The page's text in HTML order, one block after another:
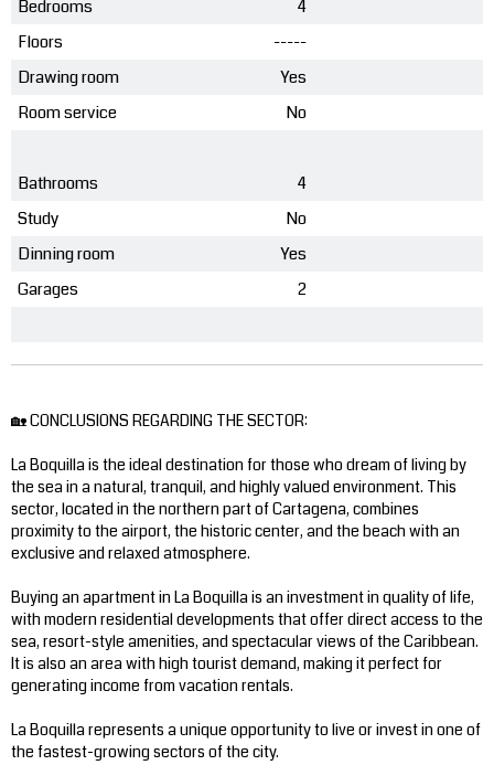
Bedrooms
4
Floors
-----
Drawing room
Yes
Room service
No
Bathrooms
4
Study
No
Dinning room
Yes
Garages
2
🏡 CONCLUSIONS REGARDING THE SECTOR:
La Boquilla is the ideal destination for those who dream of living by
the sea in a natural, tranquil, and highly valued environment. This
sector, located in the northern part of Cartagena, combines
proximity to the airport, the historic center, and the beach with an
exclusive and relaxed atmosphere.
Buying an apartment in La Boquilla is an investment in quality of life,
with modern residential developments that offer direct access to the
sea, resort-style amenities, and spectacular views of the Caribbean.
It is also an area with high tourist demand, making it perfect for
generating income from vacation rentals.
La Boquilla represents a unique opportunity to live or invest in one of
the fastest-growing sectors of the city.